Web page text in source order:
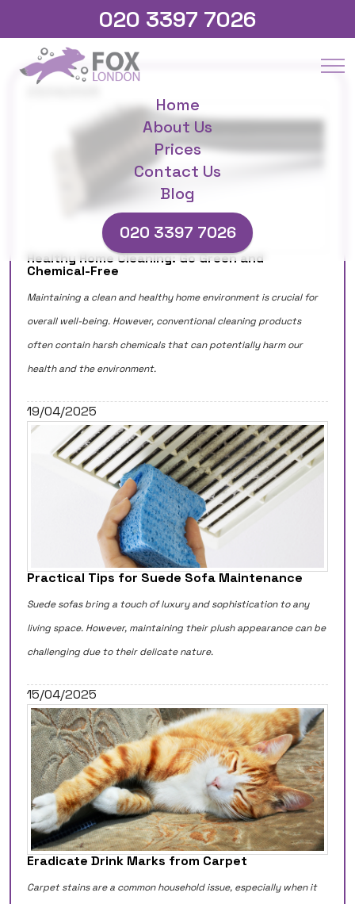
020 3397 7026
Home
About Us
Prices
Contact Us
Blog
020 3397 7026
Healthy Home Cleaning: Go Green and
Chemical-Free
Maintaining a clean and healthy home environment is crucial for
overall well-being. However, conventional cleaning products
often contain harsh chemicals that can potentially harm our
health and the environment.
19/04/2025
Practical Tips for Suede Sofa Maintenance
Suede sofas bring a touch of luxury and sophistication to any
living space. However, maintaining their plush appearance can be
challenging due to their delicate nature.
15/04/2025
Eradicate Drink Marks from Carpet
Carpet stains are a common household issue, especially when it